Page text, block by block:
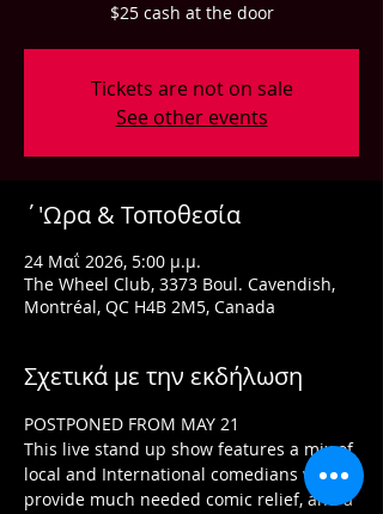
$25 cash at the door
Tickets are not on sale
See other events
΄'Ωρα & Τοποθεσία
24 Μαΐ 2026, 5:00 μ.μ.
The Wheel Club, 3373 Boul. Cavendish,
Montréal, QC H4B 2M5, Canada
Σχετικά με την εκδήλωση
POSTPONED FROM MAY 21
This live stand up show features a mix of
local and International comedians who
provide much needed comic relief, and a